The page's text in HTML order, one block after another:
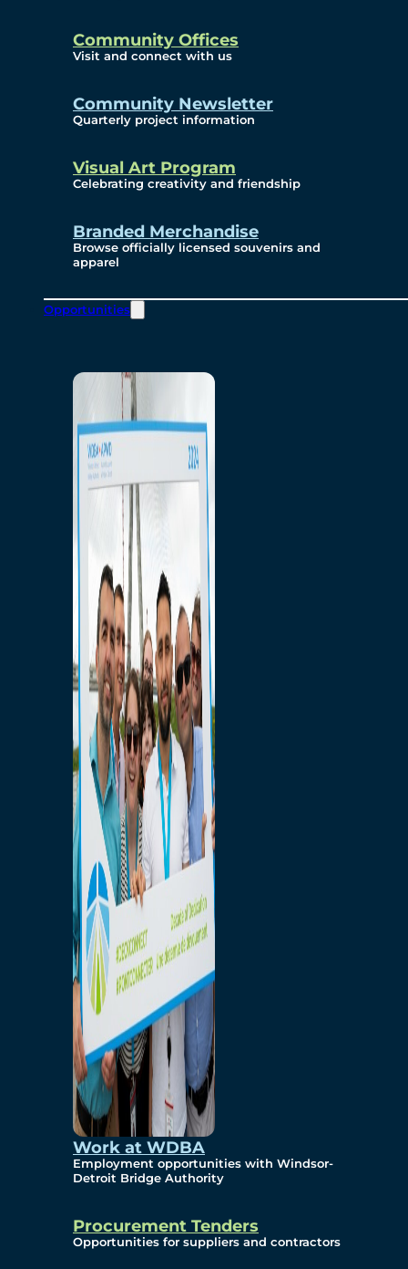
Community Offices
Visit and connect with us
Community Newsletter
Quarterly project information
Visual Art Program
Celebrating creativity and friendship
Branded Merchandise
Browse officially licensed souvenirs and
apparel
Opportunities
Work at WDBA
Employment opportunities with Windsor-
Detroit Bridge Authority
Procurement Tenders
Opportunities for suppliers and contractors